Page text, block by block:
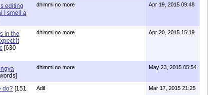
editing
I smell a
dhimmi no more Apr 19, 2015 09:48
in the
it
[630
dhimmi no more Apr 20, 2015 15:19
dhimmi no more May 23, 2015 05:54
do? [151
Adil Mar 17, 2015 21:25